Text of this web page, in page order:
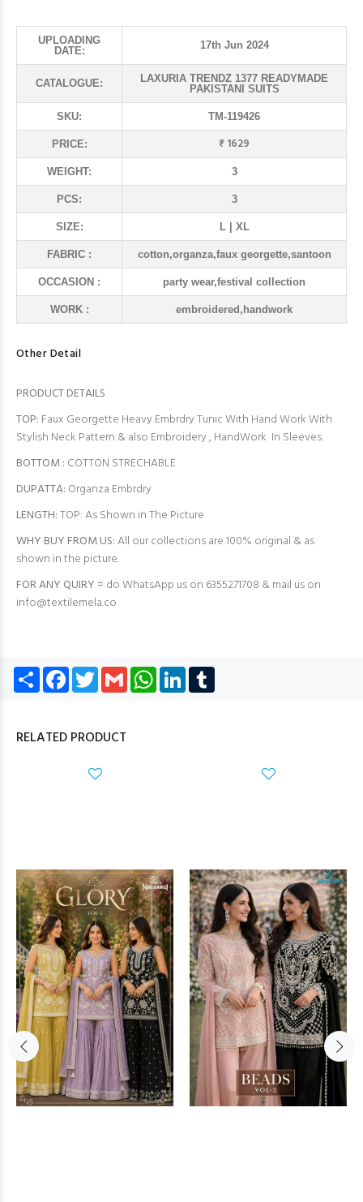
UPLOADING
DATE:
17th Jun 2024
CATALOGUE:
LAXURIA TRENDZ 1377 READYMADE
PAKISTANI SUITS
SKU: TM-119426
PRICE: ₹ 1629
WEIGHT: 3
PCS: 3
SIZE: L | XL
FABRIC : cotton,organza,faux georgette,santoon
OCCASION : party wear,festival collection
WORK : embroidered,handwork
Other Detail
PRODUCT DETAILS
TOP: Faux Georgette Heavy Embrdry Tunic With Hand Work With
Stylish Neck Pattern & also Embroidery , HandWork In Sleeves.
BOTTOM : COTTON STRECHABLE
DUPATTA: Organza Embrdry
LENGTH:TOP: As Shown in The Picture
WHY BUY FROM US:All our collections are 100% original & as
shown in the picture.
FOR ANY QUIRY = do WhatsApp us on 6355271708 & mail us on
info@textilemela.co
Share Facebook
TwitterGmail WhatsApp
LinkedIn
RELATED PRODUCT